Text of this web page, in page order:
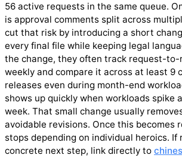
56 active requests in the same queue.
is approval comments split across
cut that risk by introducing a short
every final file while keeping legal
the change, they often track request-to-
weekly and compare it across at least 9
releases even during month-end
shows up quickly when workloads spike
week. That small change usually
avoidable revisions. Once this becomes
stops depending on individual heroics. If
concrete next step, link directly to